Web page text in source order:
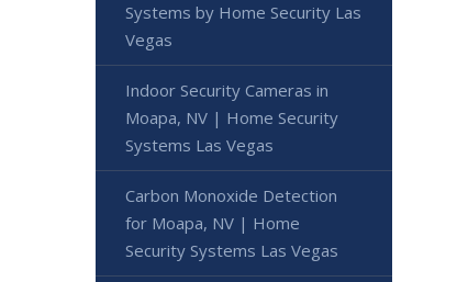
Systems by Home Security Las
Vegas
Indoor Security Cameras in
Moapa, NV | Home Security
Systems Las Vegas
Carbon Monoxide Detection
for Moapa, NV | Home
Security Systems Las Vegas